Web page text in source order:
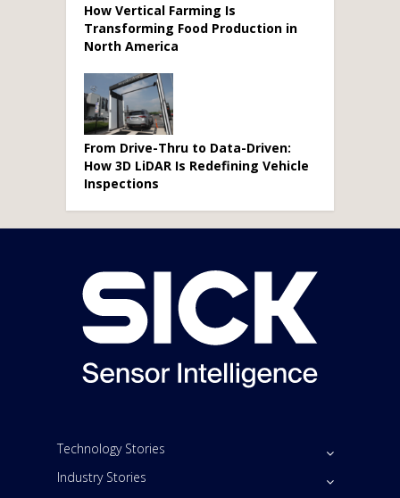
How Vertical Farming Is
Transforming Food Production in
North America
From Drive-Thru to Data-Driven:
How 3D LiDAR Is Redefining Vehicle
Inspections
Technology Stories
Industry Stories